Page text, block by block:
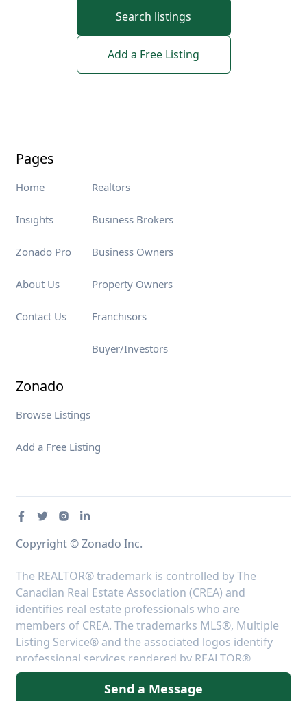
Send a Message
Search listings
Add a Free Listing
Pages
Home
Insights
Zonado Pro
About Us
Contact Us
Realtors
Business Brokers
Business Owners
Property Owners
Franchisors
Buyer/Investors
Zonado
Browse Listings
Add a Free Listing
Copyright © Zonado Inc.
The REALTOR® trademark is controlled by The
Canadian Real Estate Association (CREA) and
identifies real estate professionals who are
members of CREA. The trademarks MLS®, Multiple
Listing Service® and the associated logos identify
professional services rendered by REALTOR®
members of CREA to effect the purchase, sale and
lease of real estate as part of a cooperative selling